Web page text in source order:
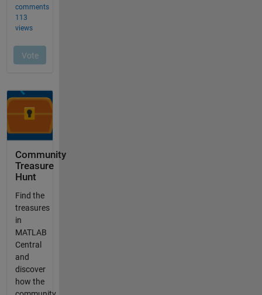
Community
Treasure
Hunt
Find the
treasures
in
MATLAB
Central
and
discover
how the